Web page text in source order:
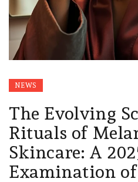
NEWS
The Evolving
Rituals of
Skincare: A
Examination of